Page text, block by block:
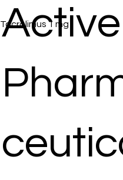
Tacrolimus 1 mg
Active